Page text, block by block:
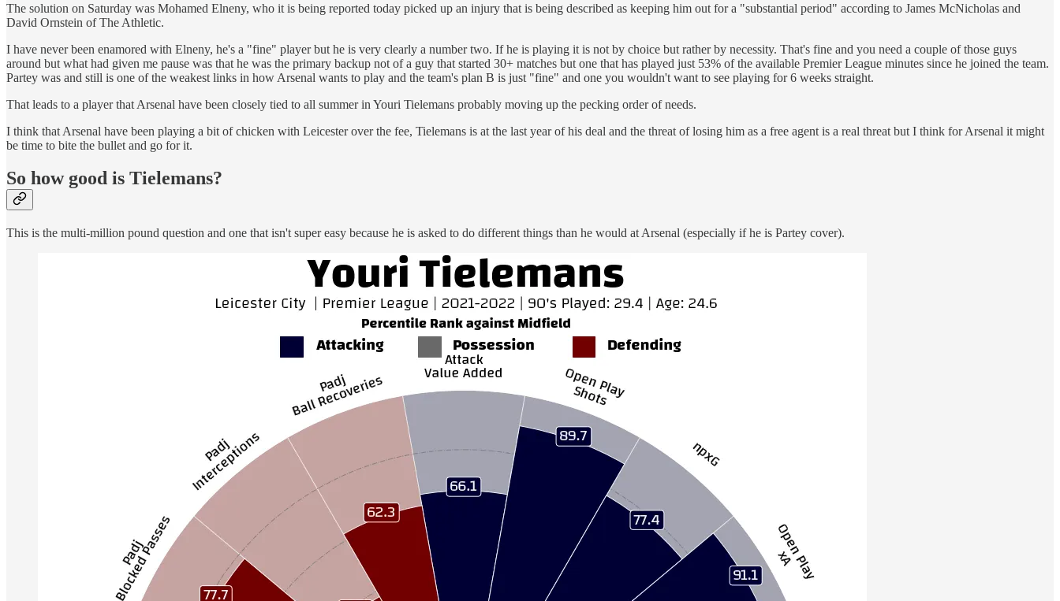
The solution on Saturday was Mohamed Elneny, who it is being reported today picked up an injury that is being described as keeping him out for a "substantial period" according to James McNicholas and
David Ornstein of The Athletic.
I have never been enamored with Elneny, he's a "fine" player but he is very clearly a number two. If he is playing it is not by choice but rather by necessity. That's fine and you need a couple of those guys
around but what had given me pause was that he was the primary backup not of a guy that started 30+ matches but one that has played just 53% of the available Premier League minutes since he joined the team.
Partey was and still is one of the weakest links in how Arsenal wants to play and the team's plan B is just "fine" and one you wouldn't want to see playing for 6 weeks straight.
That leads to a player that Arsenal have been closely tied to all summer in Youri Tielemans probably moving up the pecking order of needs.
I think that Arsenal have been playing a bit of chicken with Leicester over the fee, Tielemans is at the last year of his deal and the threat of losing him as a free agent is a real threat but I think for Arsenal it might
be time to bite the bullet and go for it.
So how good is Tielemans?
This is the multi-million pound question and one that isn't super easy because he is asked to do different things than he would at Arsenal (especially if he is Partey cover).